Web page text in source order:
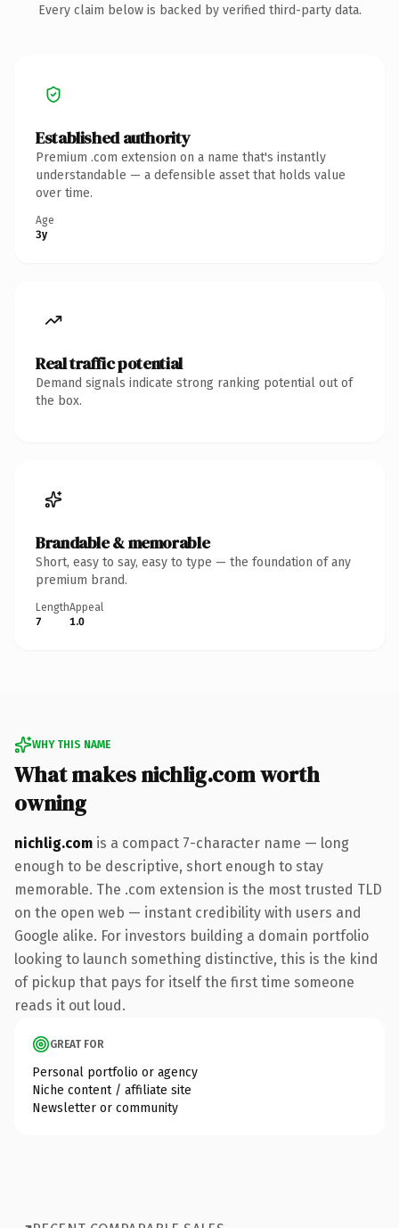
Every claim below is backed by verified third-party data.
Established authority
Premium .com extension on a name that's instantly
understandable — a defensible asset that holds value
over time.
Age
3y
Real traffic potential
Demand signals indicate strong ranking potential out of
the box.
Brandable & memorable
Short, easy to say, easy to type — the foundation of any
premium brand.
Length
7
Appeal
1.0
WHY THIS NAME
What makes nichlig.com worth
owning
nichlig.com is a compact 7-character name — long
enough to be descriptive, short enough to stay
memorable. The .com extension is the most trusted TLD
on the open web — instant credibility with users and
Google alike. For investors building a domain portfolio
looking to launch something distinctive, this is the kind
of pickup that pays for itself the first time someone
reads it out loud.
GREAT FOR
Personal portfolio or agency
Niche content / affiliate site
Newsletter or community